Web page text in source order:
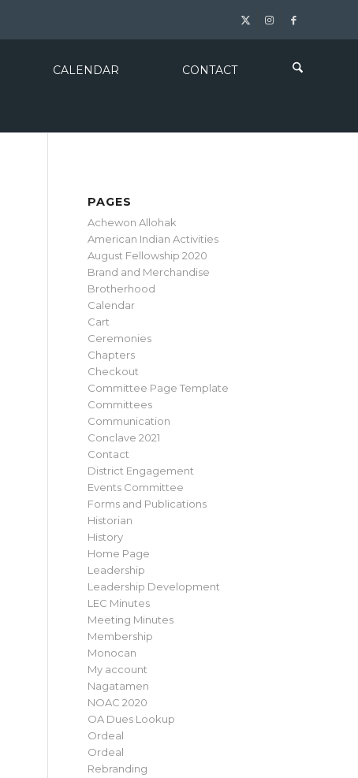
CALENDAR CONTACT
PAGES
Achewon Allohak
American Indian Activities
August Fellowship 2020
Brand and Merchandise
Brotherhood
Calendar
Cart
Ceremonies
Chapters
Checkout
Committee Page Template
Committees
Communication
Conclave 2021
Contact
District Engagement
Events Committee
Forms and Publications
Historian
History
Home Page
Leadership
Leadership Development
LEC Minutes
Meeting Minutes
Membership
Monocan
My account
Nagatamen
NOAC 2020
OA Dues Lookup
Ordeal
Ordeal
Rebranding